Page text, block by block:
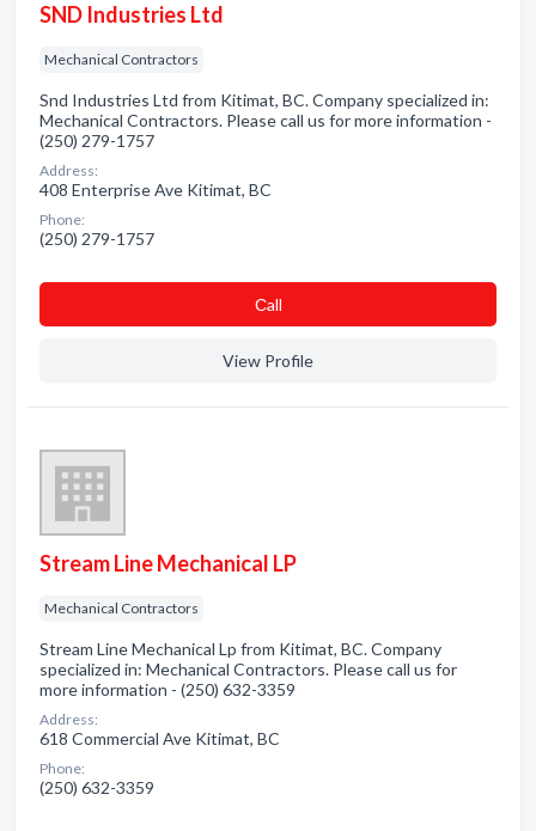
SND Industries Ltd
Mechanical Contractors
Snd Industries Ltd from Kitimat, BC. Company specialized in:
Mechanical Contractors. Please call us for more information -
(250) 279-1757
Address:
408 Enterprise Ave Kitimat, BC
Phone:
(250) 279-1757
Сall
View Profile
Stream Line Mechanical LP
Mechanical Contractors
Stream Line Mechanical Lp from Kitimat, BC. Company
specialized in: Mechanical Contractors. Please call us for
more information - (250) 632-3359
Address:
618 Commercial Ave Kitimat, BC
Phone:
(250) 632-3359